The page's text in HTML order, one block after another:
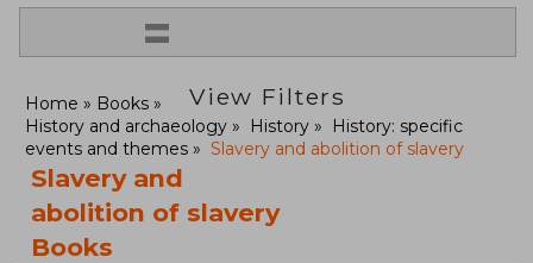
=
View Filters
Home
Books
History and archaeology
History
History: specific
events and themes
Slavery and abolition of slavery
Slavery and
abolition of slavery
Books